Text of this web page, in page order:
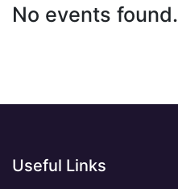
No events found.
Useful Links